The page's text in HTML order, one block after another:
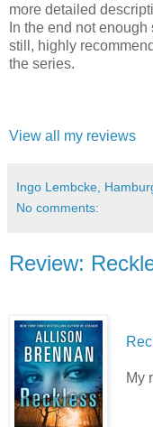
more detailed
In the end not
still, highly
the series.
View all my reviews
Ingo Lembcke,
No comments:
Review:
My